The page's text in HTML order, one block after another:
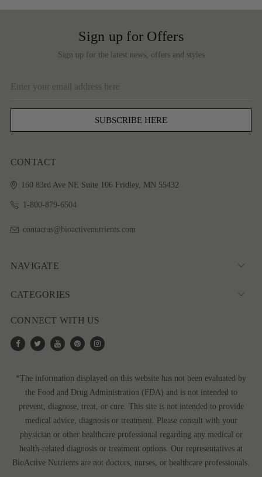
Sign up for Offers
Sign up for the latest news, offers and styles
Address
CONTACT
160 83rd Ave NE Suite 106Fridley, MN 55432
1-800-879-6504
contactus@bioactivenutrients.com
NAVIGATE
CATEGORIES
CONNECT WITH US
*The information displayed on this website has not been evaluated by
the Food and Drug Administration (FDA) and is not intended to
prevent, diagnose, treat, or cure. This site is not intended to provide
medical advice, diagnosis or treatment. Please consult with your
physician or other healthcare professional regarding any medical or
health-related diagnosis or treatment options. Our representatives at
BioActive Nutrients are not doctors, nurses, or healthcare professionals.